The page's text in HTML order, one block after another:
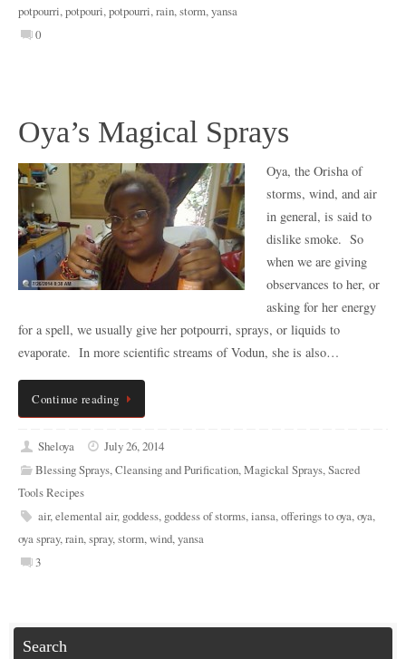
potpourri,potpouri,potpourri,rain,storm,yansa
0
Oya’s Magical Sprays
Oya, the Orisha of
storms, wind, and air
in general, is said to
dislike smoke. So
when we are giving
observances to her, or
asking for her energy
for a spell, we usually give her potpourri, sprays, or liquids to
evaporate. In more scientific streams of Vodun, she is also…
Continue reading
Sheloya
July 26, 2014
Blessing Sprays,Cleansing and Purification,Magickal Sprays,Sacred
Tools Recipes
air,elemental air, goddess, goddess of storms,iansa,offerings to oya,oya,
oya spray,rain,spray,storm,wind,yansa
3
Search